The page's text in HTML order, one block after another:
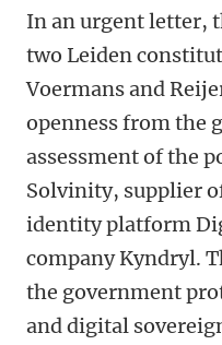
In an urgent letter,
two Leiden
Voermans and
openness from the
assessment of the
Solvinity, supplier
identity platform
company Kyndryl.
the government
and digital